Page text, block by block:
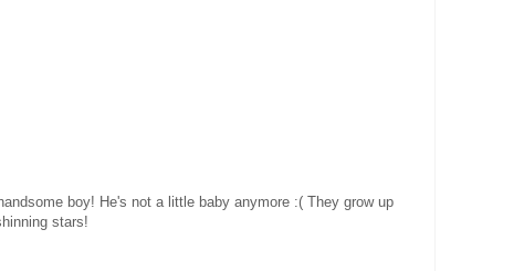
boy! He's not a little baby anymore :( They grow up
stars!